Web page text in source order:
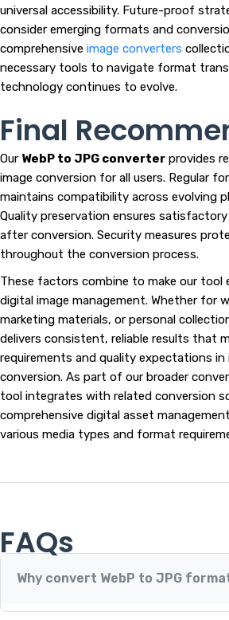
universal accessibility. Future-proof
consider emerging formats and
comprehensive image converters
necessary tools to navigate format
technology continues to evolve.
Final
Our WebP to JPG converter provides
image conversion for all users. Regular
maintains compatibility across evolving
Quality preservation ensures
after conversion. Security measures
throughout the conversion process.
These factors combine to make our tool
digital image management. Whether for
marketing materials, or personal
delivers consistent, reliable results that
requirements and quality expectations
conversion. As part of our broader
tool integrates with related conversion
comprehensive digital asset
various media types and format
FAQs
Why convert WebP to JPG